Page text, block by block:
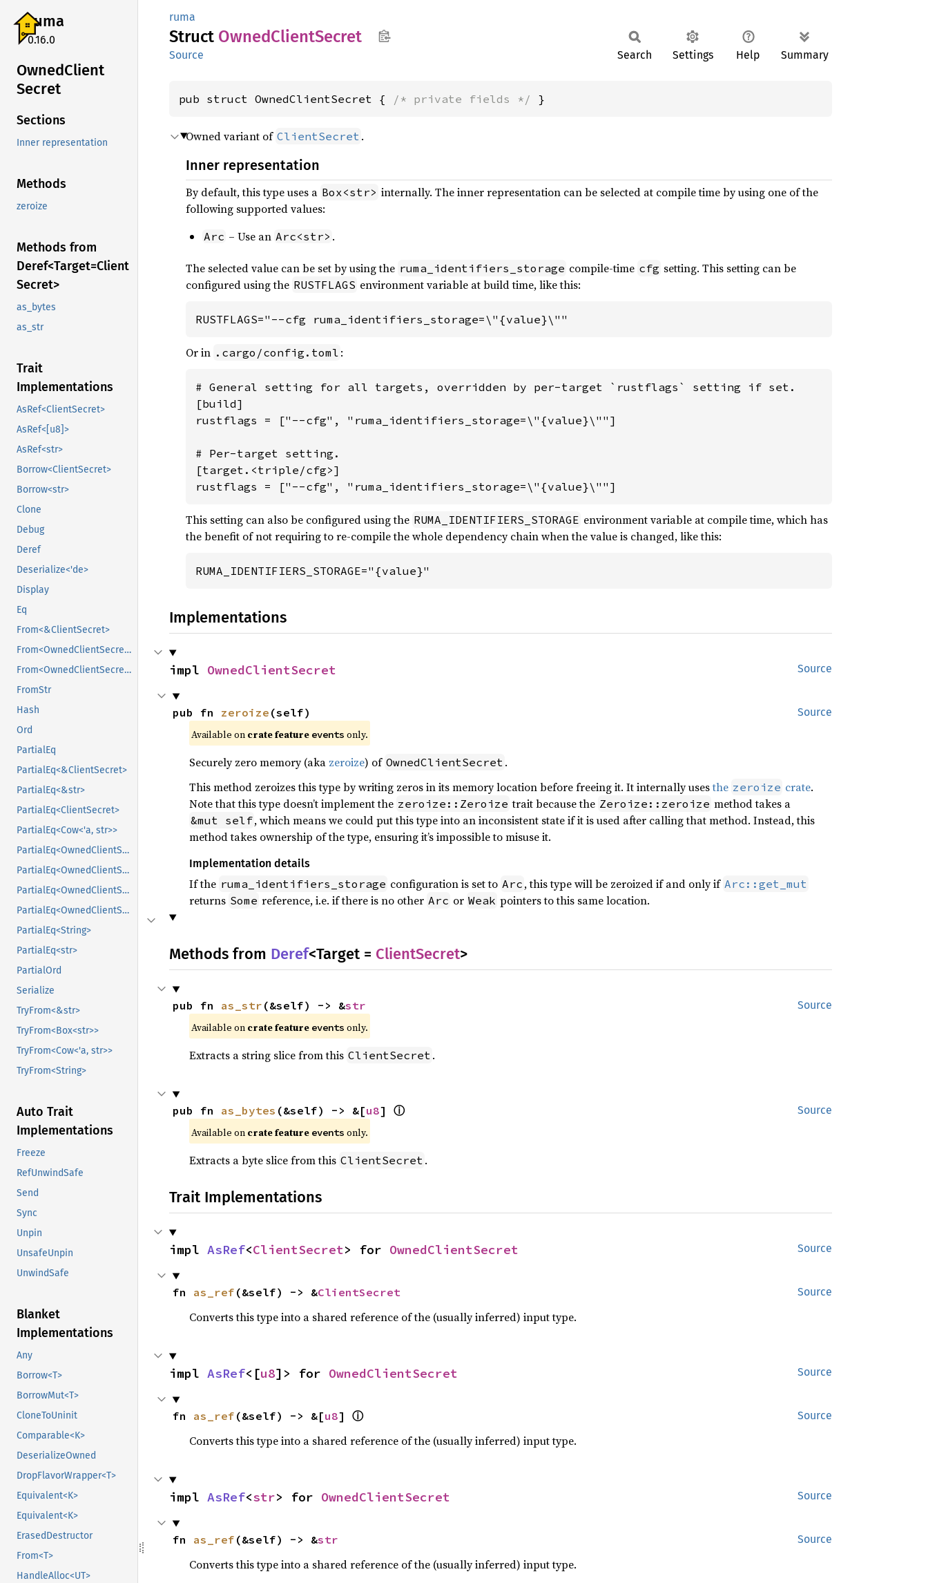
ruma
0.16.0
OwnedClient
Secret
Sections
Inner representation
Methods
zeroize
Methods from
Deref<Target=Client
Secret>
as_bytes
as_str
Trait
Implementations
AsRef<ClientSecret>
AsRef<[u8]>
AsRef<str>
Borrow<ClientSecret>
Borrow<str>
Clone
Debug
Deref
Deserialize<'de>
Display
Eq
From<&ClientSecret>
From<OwnedClientSecret>
From<OwnedClientSecret>
FromStr
Hash
Ord
PartialEq
PartialEq<&ClientSecret>
PartialEq<&str>
PartialEq<ClientSecret>
PartialEq<Cow<'a, str>>
PartialEq<OwnedClientSecret>
PartialEq<OwnedClientSecret>
PartialEq<OwnedClientSecret>
PartialEq<OwnedClientSecret>
PartialEq<String>
PartialEq<str>
PartialOrd
Serialize
TryFrom<&str>
TryFrom<Box<str>>
TryFrom<Cow<'a, str>>
TryFrom<String>
Auto Trait
Implementations
Freeze
RefUnwindSafe
Send
Sync
Unpin
UnsafeUnpin
UnwindSafe
Blanket
Implementations
Any
Borrow<T>
BorrowMut<T>
CloneToUninit
Comparable<K>
DeserializeOwned
DropFlavorWrapper<T>
Equivalent<K>
Equivalent<K>
ErasedDestructor
From<T>
HandleAlloc<UT>
ruma
Struct OwnedClientSecret
Source Search Settings Help Summary
pub struct OwnedClientSecret { /* private fields */ }
Owned variant of ClientSecret .
Inner representation
By default, this type uses a Box<str> internally. The inner representation can be selected at compile time by using one of the
following supported values:
Arc – Use an Arc<str> .
The selected value can be set by using the ruma_identifiers_storage compile-time cfg setting. This setting can be
configured using the RUSTFLAGS environment variable at build time, like this:
RUSTFLAGS="--cfg ruma_identifiers_storage=\"{value}\""
Or in .cargo/config.toml :
# General setting for all targets, overridden by per-target `rustflags` setting if set.
[build]
rustflags = ["--cfg", "ruma_identifiers_storage=\"{value}\""]
# Per-target setting.
[target.<triple/cfg>]
rustflags = ["--cfg", "ruma_identifiers_storage=\"{value}\""]
This setting can also be configured using the RUMA_IDENTIFIERS_STORAGE environment variable at compile time, which has
the benefit of not requiring to re-compile the whole dependency chain when the value is changed, like this:
RUMA_IDENTIFIERS_STORAGE="{value}"
Implementations
Source
impl OwnedClientSecret
Source
pub fn zeroize (self)
Available on crate feature events only.
Securely zero memory (aka zeroize) of OwnedClientSecret .
This method zeroizes this type by writing zeros in its memory location before freeing it. It internally usesthe zeroize crate.
Note that this type doesn’t implement the zeroize::Zeroize trait because the Zeroize::zeroize method takes a
&mut self, which means we could put this type into an inconsistent state if it is used after calling that method. Instead, this
method takes ownership of the type, ensuring it’s impossible to misuse it.
Implementation details
If the ruma_identifiers_storage configuration is set to Arc , this type will be zeroized if and only if Arc::get_mut
returns Some reference, i.e. if there is no other Arc or Weak pointers to this same location.
Methods from Deref<Target = ClientSecret>
Source
pub fn as_str (&self) -> &str
Available on crate feature events only.
Extracts a string slice from this ClientSecret .
Source
pub fn as_bytes (&self) -> &[u8] ⓘ
Available on crate feature events only.
Extracts a byte slice from this ClientSecret .
Trait Implementations
Source
impl AsRef<ClientSecret> for OwnedClientSecret
Source
fn as_ref (&self) -> &ClientSecret
Converts this type into a shared reference of the (usually inferred) input type.
Source
impl AsRef<[u8]> for OwnedClientSecret
Source
fn as_ref (&self) -> &[u8] ⓘ
Converts this type into a shared reference of the (usually inferred) input type.
Source
impl AsRef<str> for OwnedClientSecret
Source
fn as_ref (&self) -> &str
Converts this type into a shared reference of the (usually inferred) input type.